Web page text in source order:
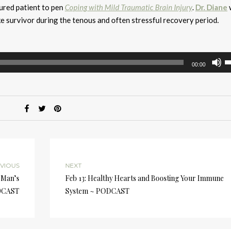
patient to penCoping with Mild Traumatic Brain Injury. Dr. Diane
survivor during the tenous and often stressful recovery period.
00:00
NEXT
Feb 13: Healthy Hearts and Boosting Your Immune
System ~ PODCAST